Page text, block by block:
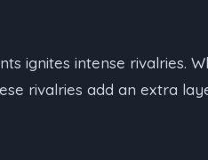
ignites intense rivalries.
rivalries add an extra